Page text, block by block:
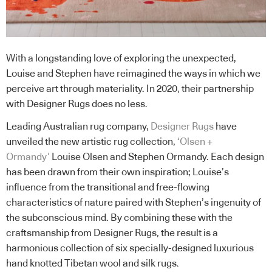
With a longstanding love of exploring the unexpected,
Louise and Stephen have reimagined the ways in which we
perceive art through materiality. In 2020, their partnership
with Designer Rugs does no less.
Leading Australian rug company, Designer Rugs have
unveiled the new artistic rug collection, ‘Olsen +
Ormandy’ Louise Olsen and Stephen Ormandy. Each design
has been drawn from their own inspiration; Louise’s
influence from the transitional and free-flowing
characteristics of nature paired with Stephen’s ingenuity of
the subconscious mind. By combining these with the
craftsmanship from Designer Rugs, the result is a
harmonious collection of six specially-designed luxurious
hand knotted Tibetan wool and silk rugs.